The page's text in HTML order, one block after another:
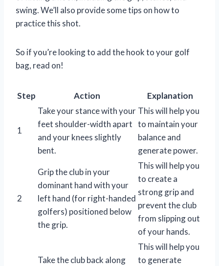
swing. We’ll also provide some tips on how to
practice this shot.
So if you’re looking to add the hook to your golf
bag, read on!
Step Action Explanation
1
Take your stance with your
feet shoulder-width apart
and your knees slightly
bent.
This will help you
to maintain your
balance and
generate power.
2
Grip the club in your
dominant hand with your
left hand (for right-handed
golfers) positioned below
the grip.
This will help you
to create a
strong grip and
prevent the club
from slipping out
of your hands.
Take the club back along
This will help you
to generate